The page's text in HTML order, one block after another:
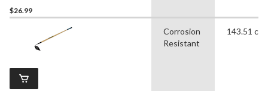
$26.99
Corrosion
Resistant
143.51 cm